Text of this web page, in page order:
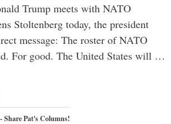
Trump meets with NATO
Stoltenberg today, the president
message: The roster of NATO
For good. The United States will …
Share Pat's Columns!